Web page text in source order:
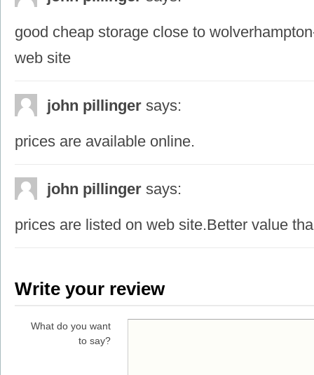
good cheap storage close to
web site
john pillinger says:
prices are available online.
john pillinger says:
prices are listed on web site.Better value
Write your review
What do you want
to say?